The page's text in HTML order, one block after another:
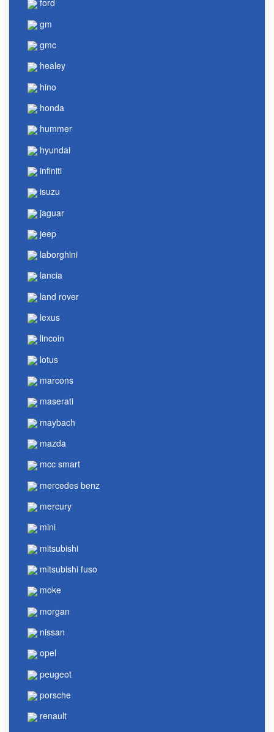
ford
gm
gmc
healey
hino
honda
hummer
hyundai
infiniti
isuzu
jaguar
jeep
laborghini
lancia
land rover
lexus
lincoin
lotus
marcons
maserati
maybach
mazda
mcc smart
mercedes benz
mercury
mini
mitsubishi
mitsubishi fuso
moke
morgan
nissan
opel
peugeot
porsche
renault